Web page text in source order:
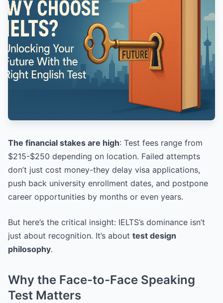
The financial stakes are high: Test fees range from
$215-$250 depending on location. Failed attempts
don’t just cost money-they delay visa applications,
push back university enrollment dates, and postpone
career opportunities by months or even years.
But here’s the critical insight: IELTS’s dominance isn’t
just about recognition. It’s about test design
philosophy.
Why the Face-to-Face Speaking
Test Matters